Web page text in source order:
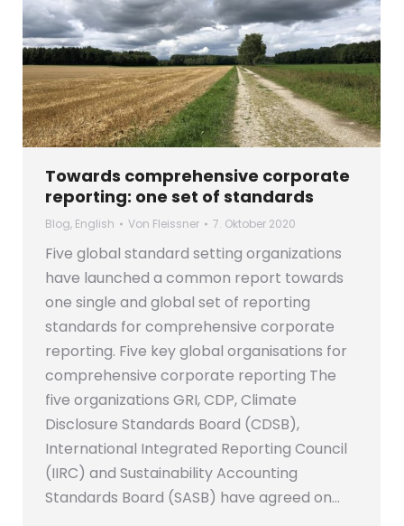
Towards comprehensive corporate
reporting: one set of standards
Blog, English Von Fleissner 7. Oktober 2020
Five global standard setting organizations
have launched a common report towards
one single and global set of reporting
standards for comprehensive corporate
reporting. Five key global organisations for
comprehensive corporate reporting The
five organizations GRI, CDP, Climate
Disclosure Standards Board (CDSB),
International Integrated Reporting Council
(IIRC) and Sustainability Accounting
Standards Board (SASB) have agreed on…